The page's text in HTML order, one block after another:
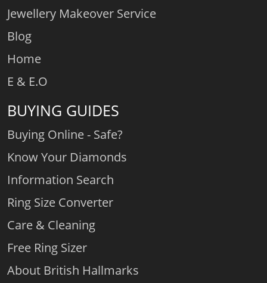
Jewellery Makeover Service
Blog
Home
E & E.O
BUYING GUIDES
Buying Online - Safe?
Know Your Diamonds
Information Search
Ring Size Converter
Care & Cleaning
Free Ring Sizer
About British Hallmarks